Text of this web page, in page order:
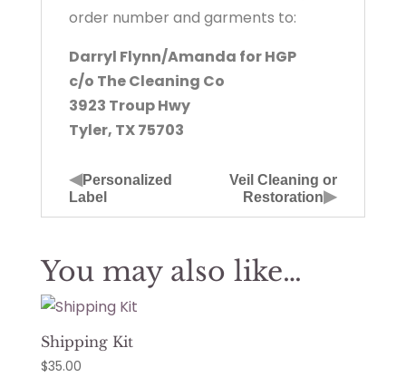
order number and garments to:
Darryl Flynn/Amanda for HGP
c/o The Cleaning Co
3923 Troup Hwy
Tyler, TX 75703
◀Personalized
Label
Veil Cleaning or
Restoration▶
You may also like…
Shipping Kit
$35.00